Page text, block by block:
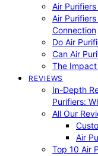
Air
Air
Connection
Do Air
Can Air
The
REVIEWS
In-Depth
Purifiers:
All Our
Air
Top 10 Air